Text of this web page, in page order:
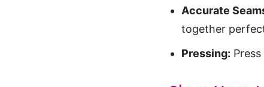
Accurate
together
Pressing: